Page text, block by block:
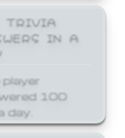
TRIVIA
IN A
100
day.